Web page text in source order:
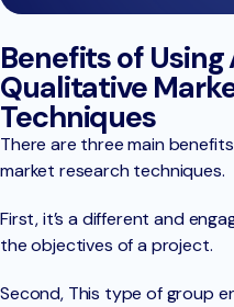
Benefits of
Qualitative
Techniques
There are three main
market research techniques.
First, it’s a different and
the objectives of a project.
Second, This type of group